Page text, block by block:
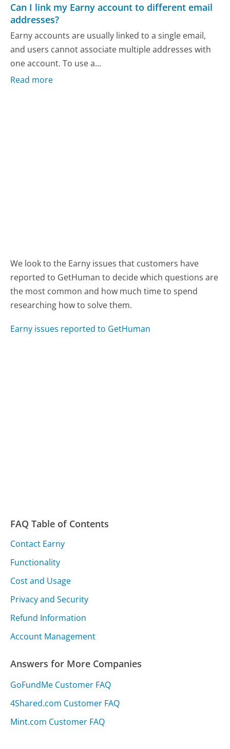
Can I link my Earny account to different email
addresses?
Earny accounts are usually linked to a single email,
and users cannot associate multiple addresses with
one account. To use a...
Read more
We look to the Earny issues that customers have
reported to GetHuman to decide which questions are
the most common and how much time to spend
researching how to solve them.
Earny issues reported to GetHuman
FAQ Table of Contents
Contact Earny
Functionality
Cost and Usage
Privacy and Security
Refund Information
Account Management
Answers for More Companies
GoFundMe Customer FAQ
4Shared.com Customer FAQ
Mint.com Customer FAQ